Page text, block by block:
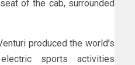
of the cab, surrounded
produced the world’s
sports activities